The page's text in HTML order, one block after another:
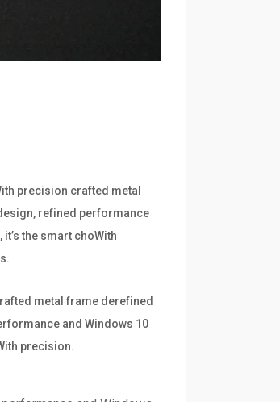
precision crafted metal
refined performance
the smart choWith
metal frame derefined
and Windows 10
precision.